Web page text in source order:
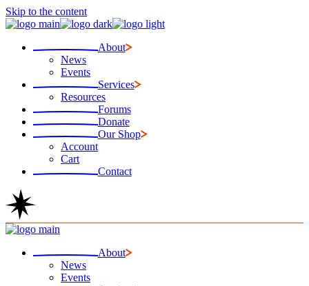
Skip to the content
About
News
Events
Services
Resources
Forums
Donate
Our Shop
Account
Cart
Contact
About
News
Events